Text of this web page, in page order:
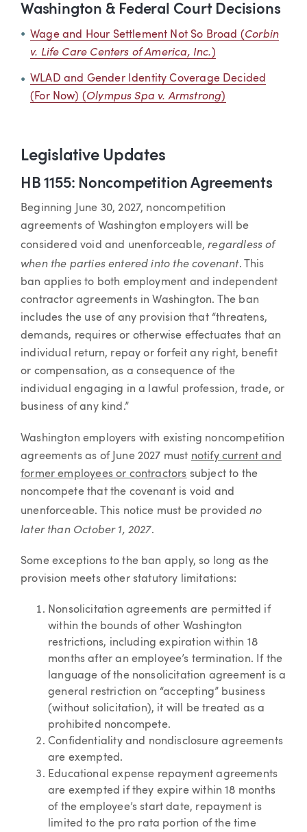
Washington & Federal Court Decisions
Wage and Hour Settlement Not So Broad (Corbin
v. Life Care Centers of America, Inc.)
WLAD and Gender Identity Coverage Decided
(For Now) (Olympus Spa v. Armstrong)
Legislative Updates
HB 1155: Noncompetition Agreements
Beginning June 30, 2027, noncompetition
agreements of Washington employers will be
considered void and unenforceable,regardless of
when the parties entered into the covenant. This
ban applies to both employment and independent
contractor agreements in Washington. The ban
includes the use of any provision that “threatens,
demands, requires or otherwise effectuates that an
individual return, repay or forfeit any right, benefit
or compensation, as a consequence of the
individual engaging in a lawful profession, trade, or
business of any kind.”
Washington employers with existing noncompetition
agreements as of June 2027 must notify current and
former employees or contractors subject to the
noncompete that the covenant is void and
unenforceable. This notice must be provided no
later than October 1, 2027.
Some exceptions to the ban apply, so long as the
provision meets other statutory limitations:
Nonsolicitation agreements are permitted if
within the bounds of other Washington
restrictions, including expiration within 18
months after an employee’s termination. If the
language of the nonsolicitation agreement is a
general restriction on “accepting” business
(without solicitation), it will be treated as a
prohibited noncompete.
Confidentiality and nondisclosure agreements
are exempted.
Educational expense repayment agreements
are exempted if they expire within 18 months
of the employee’s start date, repayment is
limited to the pro rata portion of the time